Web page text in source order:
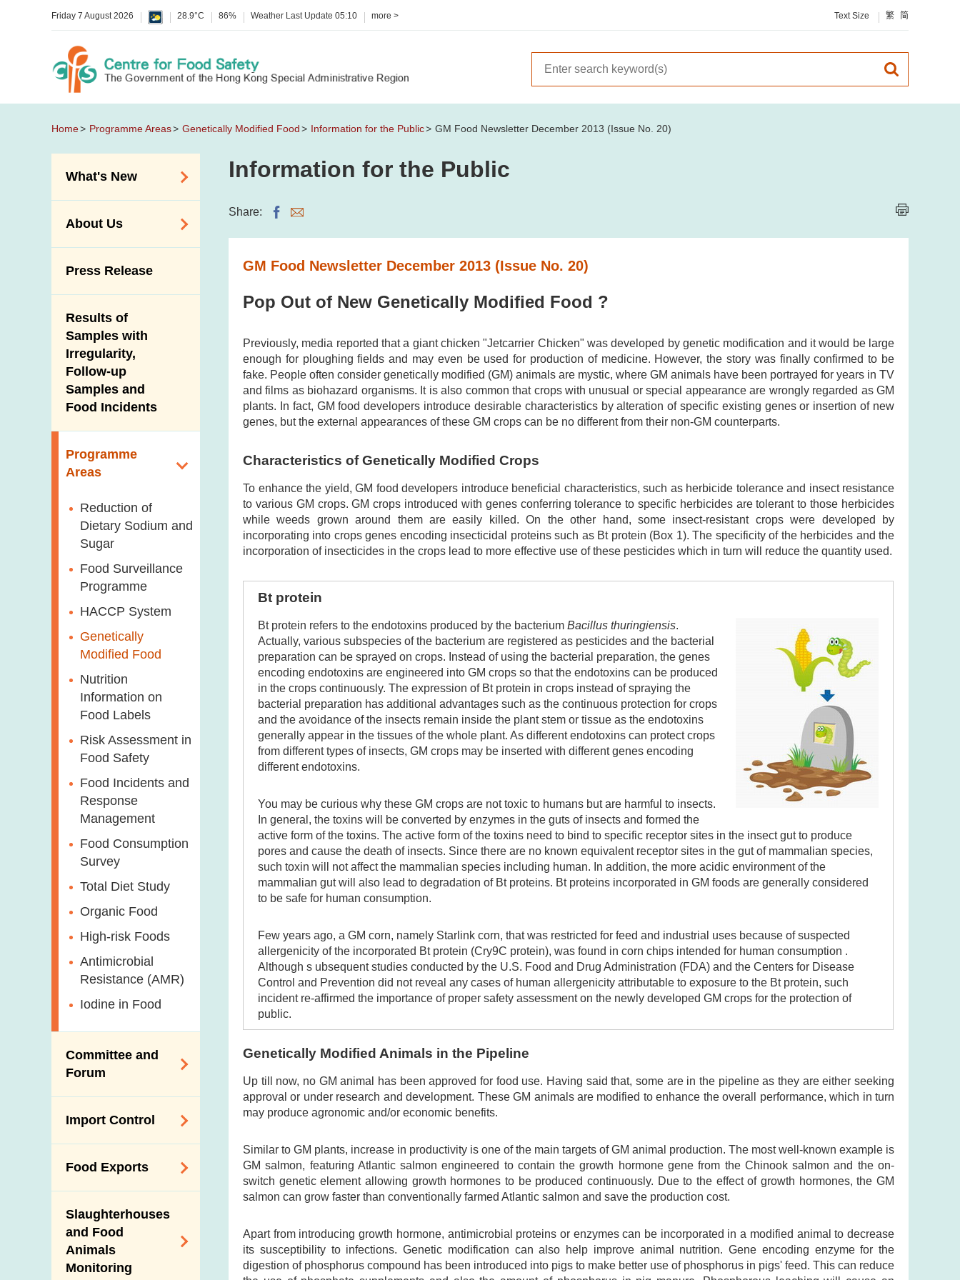
Friday 7 August 2026 28.9°C 86% Weather Last Update 05:10 more > Text Size 繁 简
Home Programme Areas Genetically Modified Food Information for the Public GM Food Newsletter December 2013 (Issue No. 20)
What's New
Allergy Alerts
Poisoning Alert
Activities
New Information
About Us
Introduction Video
Press Release
Results of
Samples with
Irregularity,
Follow-up
Samples and
Food Incidents
Programme
Areas
Reduction of
Dietary Sodium and
Sugar
Food Surveillance
Programme
HACCP System
Genetically
Modified Food
Nutrition
Information on
Food Labels
Risk Assessment in
Food Safety
Food Incidents and
Response
Management
Food Consumption
Survey
Total Diet Study
Organic Food
High-risk Foods
Antimicrobial
Resistance (AMR)
Iodine in Food
Committee and
Forum
on Food Safety
Forum
Consumer Liaison
Group
Import Control
Scheme for Food
Importers and Food
Distributors
The Mainland Farm
Inspections and
Communication
Food Exports
Food Export to the
Mainland
News for Exporters
Slaughterhouses
and Food
Animals
Monitoring
Information for the Public
Share:
GM Food Newsletter December 2013 (Issue No. 20)
Pop Out of New Genetically Modified Food ?
Previously, media reported that a giant chicken "Jetcarrier Chicken" was developed by genetic modification and it would be large
enough for ploughing fields and may even be used for production of medicine. However, the story was finally confirmed to be
fake. People often consider genetically modified (GM) animals are mystic, where GM animals have been portrayed for years in TV
and films as biohazard organisms. It is also common that crops with unusual or special appearance are wrongly regarded as GM
plants. In fact, GM food developers introduce desirable characteristics by alteration of specific existing genes or insertion of new
genes, but the external appearances of these GM crops can be no different from their non-GM counterparts.
Characteristics of Genetically Modified Crops
To enhance the yield, GM food developers introduce beneficial characteristics, such as herbicide tolerance and insect resistance
to various GM crops. GM crops introduced with genes conferring tolerance to specific herbicides are tolerant to those herbicides
while weeds grown around them are easily killed. On the other hand, some insect-resistant crops were developed by
incorporating into crops genes encoding insecticidal proteins such as Bt protein (Box 1). The specificity of the herbicides and the
incorporation of insecticides in the crops lead to more effective use of these pesticides which in turn will reduce the quantity used.
Bt protein
Bt protein refers to the endotoxins produced by the bacterium Bacillus thuringiensis.
Actually, various subspecies of the bacterium are registered as pesticides and the bacterial
preparation can be sprayed on crops. Instead of using the bacterial preparation, the genes
encoding endotoxins are engineered into GM crops so that the endotoxins can be produced
in the crops continuously. The expression of Bt protein in crops instead of spraying the
bacterial preparation has additional advantages such as the continuous protection for crops
and the avoidance of the insects remain inside the plant stem or tissue as the endotoxins
generally appear in the tissues of the whole plant. As different endotoxins can protect crops
from different types of insects, GM crops may be inserted with different genes encoding
different endotoxins.
You may be curious why these GM crops are not toxic to humans but are harmful to insects.
In general, the toxins will be converted by enzymes in the guts of insects and formed the
active form of the toxins. The active form of the toxins need to bind to specific receptor sites in the insect gut to produce
pores and cause the death of insects. Since there are no known equivalent receptor sites in the gut of mammalian species,
such toxin will not affect the mammalian species including human. In addition, the more acidic environment of the
mammalian gut will also lead to degradation of Bt proteins. Bt proteins incorporated in GM foods are generally considered
to be safe for human consumption.
Few years ago, a GM corn, namely Starlink corn, that was restricted for feed and industrial uses because of suspected
allergenicity of the incorporated Bt protein (Cry9C protein), was found in corn chips intended for human consumption .
Although s ubsequent studies conducted by the U.S. Food and Drug Administration (FDA) and the Centers for Disease
Control and Prevention did not reveal any cases of human allergenicity attributable to exposure to the Bt protein, such
incident re-affirmed the importance of proper safety assessment on the newly developed GM crops for the protection of
public.
Genetically Modified Animals in the Pipeline
Up till now, no GM animal has been approved for food use. Having said that, some are in the pipeline as they are either seeking
approval or under research and development. These GM animals are modified to enhance the overall performance, which in turn
may produce agronomic and/or economic benefits.
Similar to GM plants, increase in productivity is one of the main targets of GM animal production. The most well-known example is
GM salmon, featuring Atlantic salmon engineered to contain the growth hormone gene from the Chinook salmon and the on-
switch genetic element allowing growth hormones to be produced continuously. Due to the effect of growth hormones, the GM
salmon can grow faster than conventionally farmed Atlantic salmon and save the production cost.
Apart from introducing growth hormone, antimicrobial proteins or enzymes can be incorporated in a modified animal to decrease
its susceptibility to infections. Genetic modification can also help improve animal nutrition. Gene encoding enzyme for the
digestion of phosphorus compound has been introduced into pigs to make better use of phosphorus in pigs' feed. This can reduce